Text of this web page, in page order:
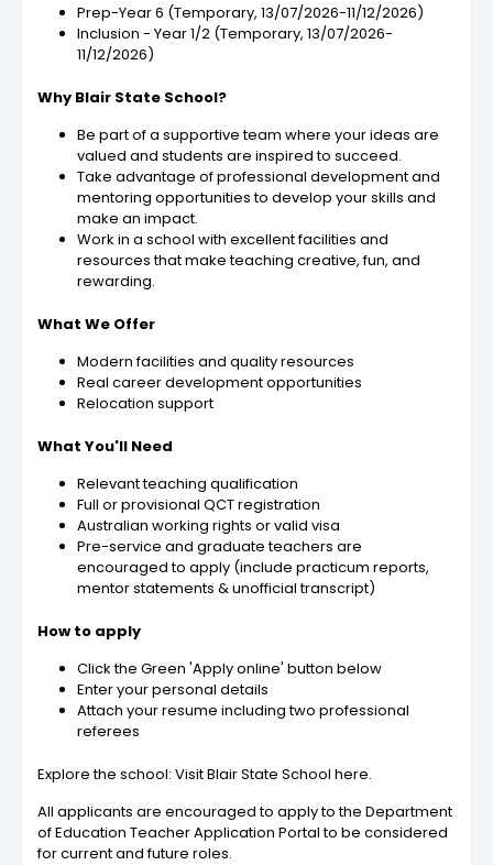
Prep-Year 6 (Temporary, 13/07/2026-11/12/2026)
Inclusion - Year 1/2 (Temporary, 13/07/2026-
11/12/2026)
Why Blair State School?
Be part of a supportive team where your ideas are
valued and students are inspired to succeed.
Take advantage of professional development and
mentoring opportunities to develop your skills and
make an impact.
Work in a school with excellent facilities and
resources that make teaching creative, fun, and
rewarding.
What We Offer
Modern facilities and quality resources
Real career development opportunities
Relocation support
What You'll Need
Relevant teaching qualification
Full or provisional QCT registration
Australian working rights or valid visa
Pre-service and graduate teachers are
encouraged to apply (include practicum reports,
mentor statements & unofficial transcript)
How to apply
Click the Green 'Apply online' button below
Enter your personal details
Attach your resume including two professional
referees
Explore the school: Visit Blair State School here.
All applicants are encouraged to apply to the Department
of Education Teacher Application Portal to be considered
for current and future roles.